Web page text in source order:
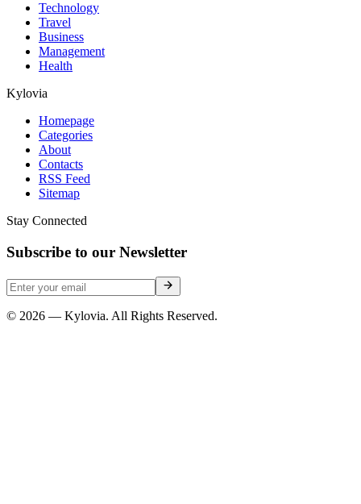
Technology
Travel
Business
Management
Health
Kylovia
Homepage
Categories
About
Contacts
RSS Feed
Sitemap
Stay Connected
Subscribe to our Newsletter
© 2026 — Kylovia. All Rights Reserved.